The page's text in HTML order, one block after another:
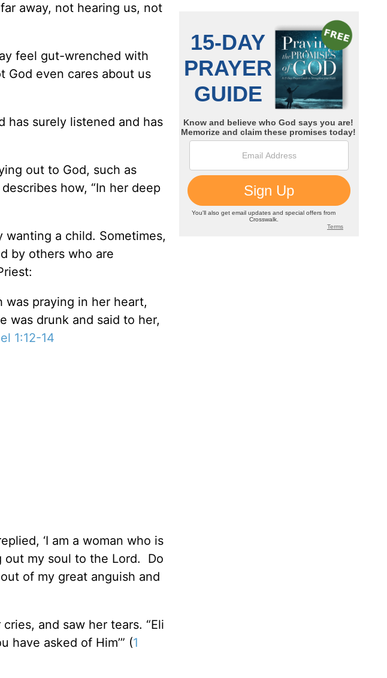
away, not hearing us, not
feel gut-wrenched with
God even cares about us
has surely listened and has
out to God, such as
describes how, “In her deep
a child. Sometimes,
by others who are
was praying in her heart,
was drunk and said to her,
1:12-14
‘I am a woman who is
out my soul to the Lord. Do
of my great anguish and
and saw her tears. “Eli
have asked of Him’” (1